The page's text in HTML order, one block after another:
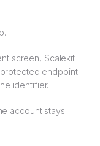
screen, Scalekit
endpoint
identifier.
account stays